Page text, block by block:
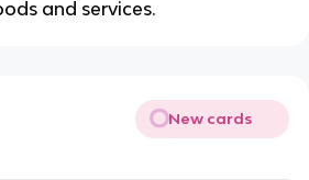
and services.
New cards